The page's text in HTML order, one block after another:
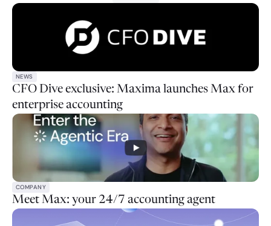
NEWS
CFO Dive exclusive: Maxima launches Max for
enterprise accounting
COMPANY
Meet Max: your 24/7 accounting agent